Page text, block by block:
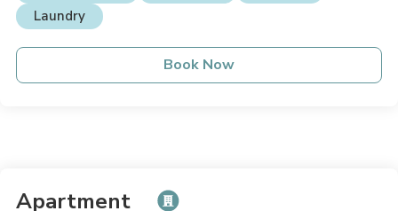
Laundry
Book Now
Apartment